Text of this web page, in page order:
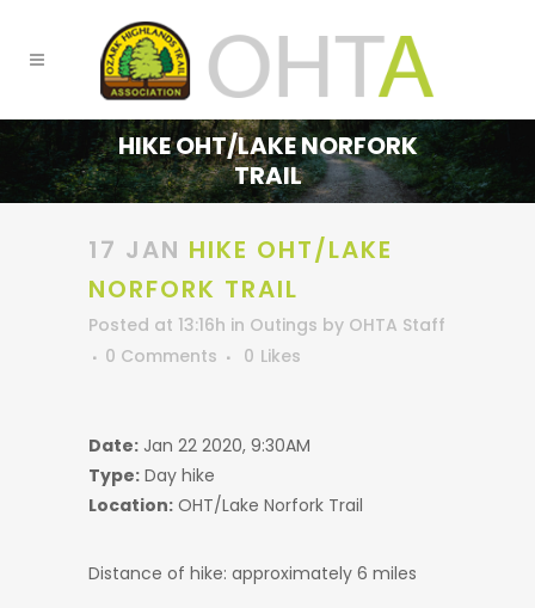
HIKE OHT/LAKE NORFORK
TRAIL
17 JAN HIKE OHT/LAKE
NORFORK TRAIL
Posted at 13:16h in Outings by OHTA Staff
0 Comments
0 Likes
Date: Jan 22 2020, 9:30AM
Type: Day hike
Location: OHT/Lake Norfork Trail
Distance of hike: approximately 6 miles